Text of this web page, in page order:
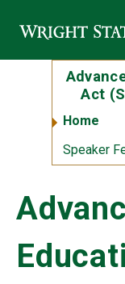
Act
Home
Speaker